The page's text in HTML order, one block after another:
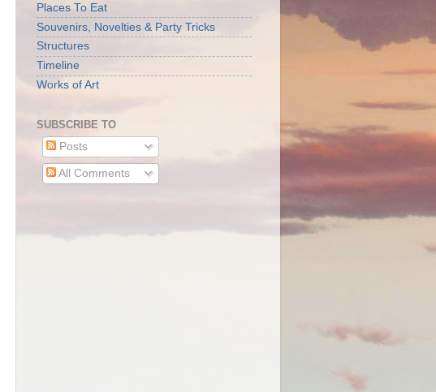
Places To Eat
Souvenirs, Novelties & Party Tricks
Structures
Timeline
Works of Art
SUBSCRIBE TO
Posts
All Comments